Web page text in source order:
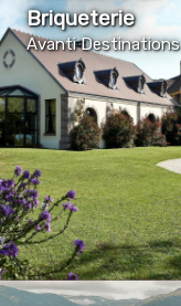
Briqueterie
Avanti Destinations